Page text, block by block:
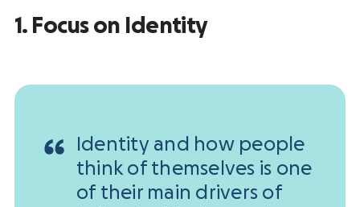
1. Focus on Identity
Identity and how people
think of themselves is one
of their main drivers of